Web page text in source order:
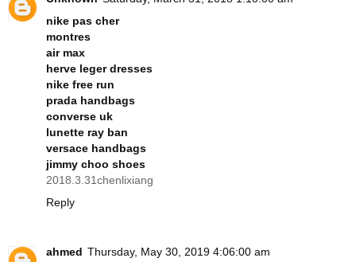
nike pas cher
montres
air max
herve leger dresses
nike free run
prada handbags
converse uk
lunette ray ban
versace handbags
jimmy choo shoes
2018.3.31chenlixiang
Reply
ahmed Thursday, May 30, 2019 4:06:00 am